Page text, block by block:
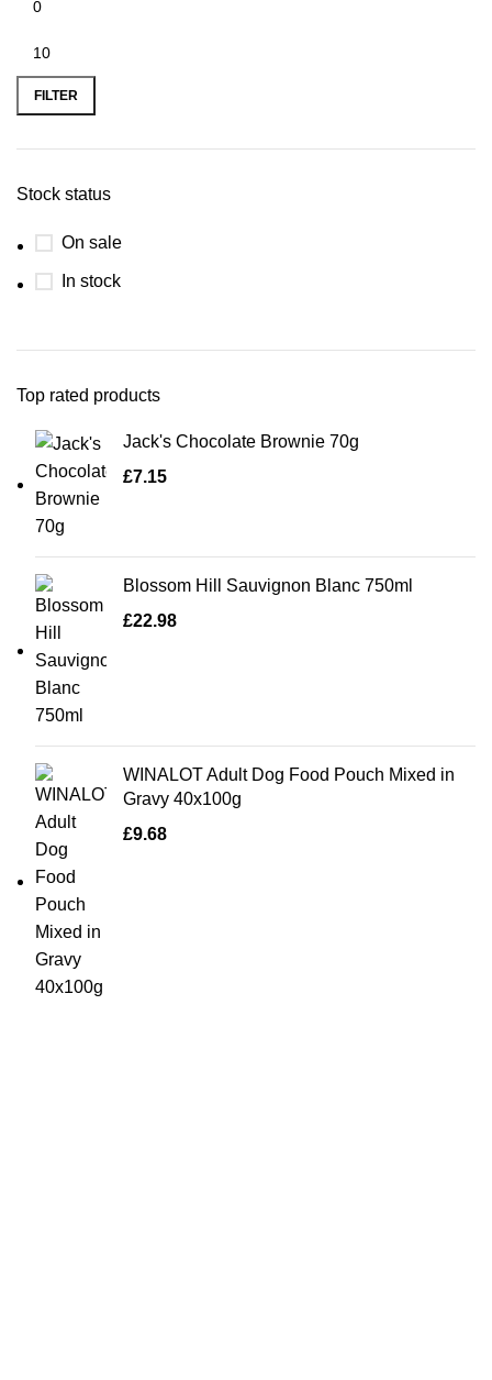
FILTER
Stock status
On sale
In stock
Top rated products
Jack's Chocolate Brownie 70g
£7.15
Blossom Hill Sauvignon Blanc 750ml
£22.98
WINALOT Adult Dog Food Pouch Mixed in
Gravy 40x100g
£9.68